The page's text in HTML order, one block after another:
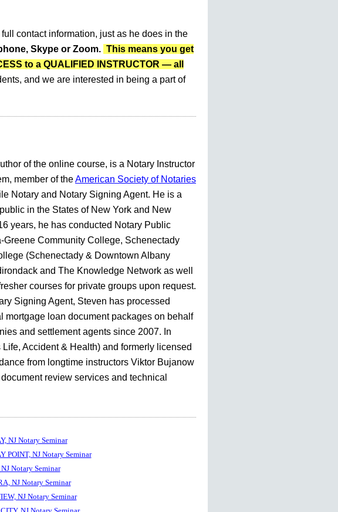
contact information, just as he does in the
Skype or Zoom. This means you get
to a QUALIFIED INSTRUCTOR — all
and we are interested in being a part of
of the online course, is a Notary Instructor
member of theAmerican Society of Notaries
Notary and Notary Signing Agent. He is a
in the States of New York and New
years, he has conducted Notary Public
Greene Community College, Schenectady
(Schenectady & Downtown Albany
and The Knowledge Network as well
courses for private groups upon request.
Signing Agent, Steven has processed
mortgage loan document packages on behalf
and settlement agents since 2007. In
Accident & Health) and formerly licensed
from longtime instructors Viktor Bujanow
review services and technical
NJ Notary Seminar
POINT, NJ Notary Seminar
Notary Seminar
NJ Notary Seminar
NJ Notary Seminar